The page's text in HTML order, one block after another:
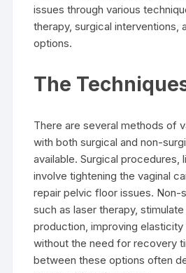
issues through various
therapy, surgical interventions,
options.
The
There are several methods of
with both surgical and non-
available. Surgical procedures,
involve tightening the vaginal
repair pelvic floor issues. Non-
such as laser therapy,
production, improving elasticity
without the need for recovery
between these options often